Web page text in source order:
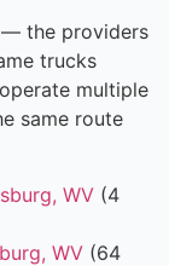
— the providers
trucks
multiple
same route
WV (4
WV (64